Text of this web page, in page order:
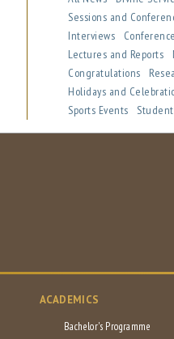
Sessions and
Interviews
Lectures and Reports
Congratulations
Holidays and
Sports Events
ACADEMICS
Bachelor's Programme